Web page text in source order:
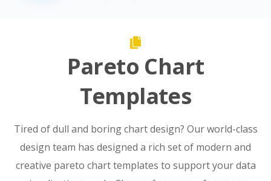
Pareto Chart
Templates
Tired of dull and boring chart design? Our world-class
design team has designed a rich set of modern and
creative pareto chart templates to support your data